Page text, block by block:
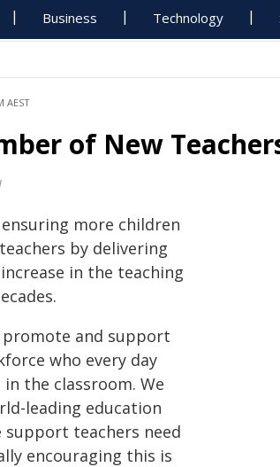
Business Technology
AEST
of New
more children
by delivering
in the teaching
and support
who every day
the classroom. We
leading education
teachers need
encouraging this is